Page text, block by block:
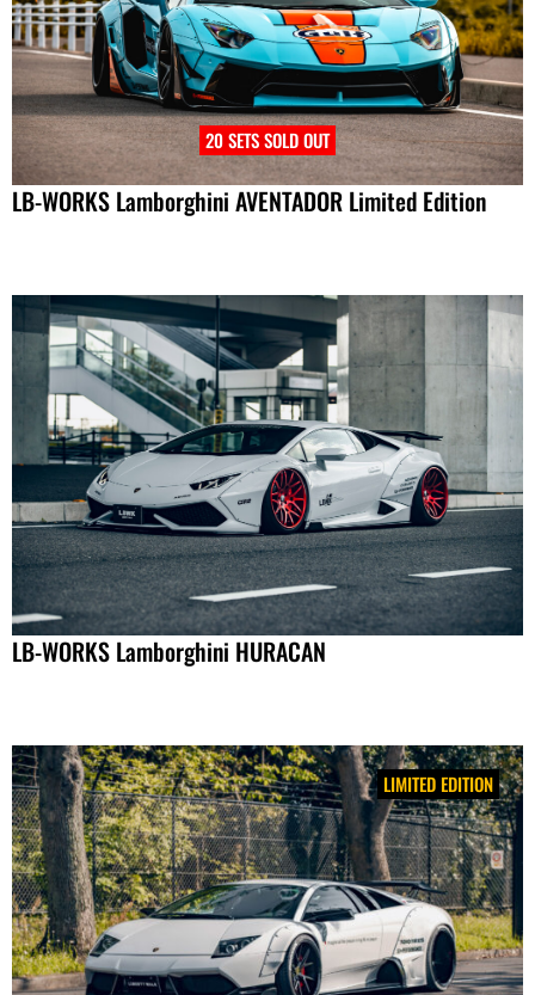
20 SETS SOLD OUT
LB-WORKS Lamborghini AVENTADOR Limited Edition
LB-WORKS Lamborghini HURACAN
LIMITED EDITION